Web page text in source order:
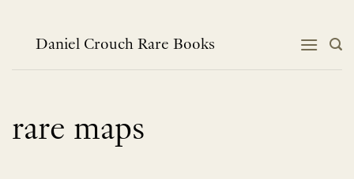
contentDaniel Crouch Rare Books
rare maps